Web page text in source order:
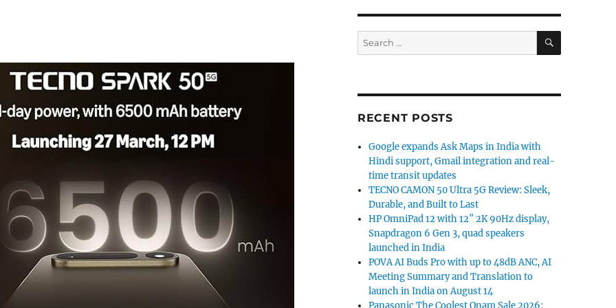
Search
for:
SEARCH
RECENT POSTS
Google expands Ask Maps in India with
Hindi support, Gmail integration and real-
time transit updates
TECNO CAMON 50 Ultra 5G Review: Sleek,
Durable, and Built to Last
HP OmniPad 12 with 12″ 2K 90Hz display,
Snapdragon 6 Gen 3, quad speakers
launched in India
POVA AI Buds Pro with up to 48dB ANC, AI
Meeting Summary and Translation to
launch in India on August 14
Panasonic The Coolest Onam Sale 2026: